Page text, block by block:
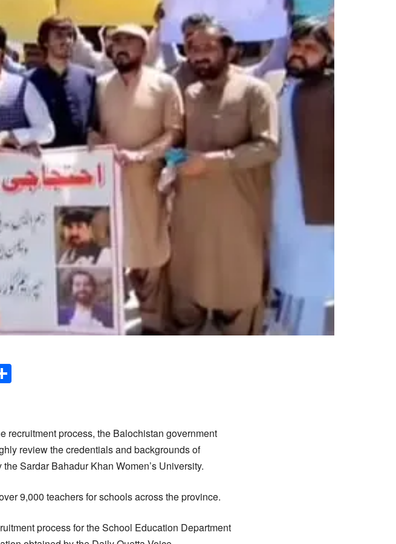
recruitment process, the Balochistan government
review the credentials and backgrounds of
Sardar Bahadur Khan Women’s University.
9,000 teachers for schools across the province.
process for the School Education Department